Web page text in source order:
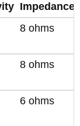
Impedance
8 ohms
8 ohms
6 ohms